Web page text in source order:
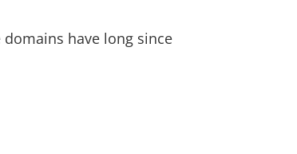
have long since